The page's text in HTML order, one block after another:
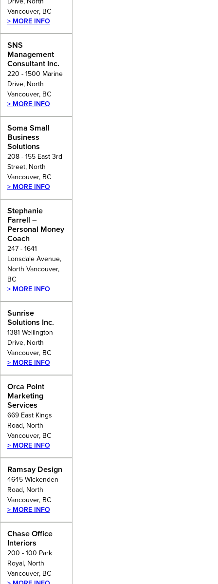
Vancouver, BC
> MORE INFO
SNS
Management
Consultant Inc.
220 - 1500 Marine
Drive, North
Vancouver, BC
> MORE INFO
Soma Small
Business
Solutions
208 - 155 East 3rd
Street, North
Vancouver, BC
> MORE INFO
Stephanie
Farrell –
Personal Money
Coach
247 - 1641
Lonsdale Avenue,
North Vancouver,
BC
> MORE INFO
Sunrise
Solutions Inc.
1381 Wellington
Drive, North
Vancouver, BC
> MORE INFO
Orca Point
Marketing
Services
669 East Kings
Road, North
Vancouver, BC
> MORE INFO
Ramsay Design
4645 Wickenden
Road, North
Vancouver, BC
> MORE INFO
Chase Office
Interiors
200 - 100 Park
Royal, North
Vancouver, BC